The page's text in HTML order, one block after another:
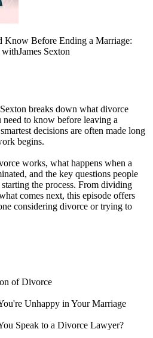
Know Before Ending a Marriage:
Sexton
breaks down what divorce
need to know before leaving a
decisions are often made long
begins.
works, what happens when a
and the key questions people
the process. From dividing
comes next, this episode offers
considering divorce or trying to
of Divorce
Unhappy in Your Marriage
Speak to a Divorce Lawyer?